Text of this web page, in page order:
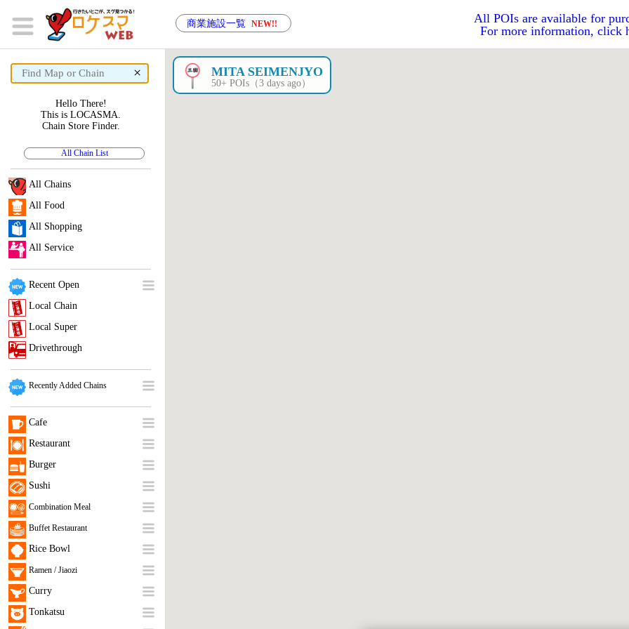
商業施設一覧 NEW!!
All POIs are available for
For more information, click
× MITA SEIMENJYO
50+ POIs（3 days ago）